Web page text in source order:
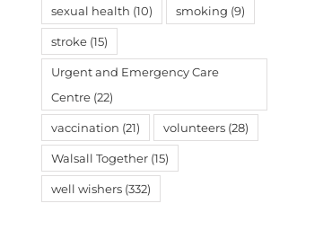
sexual health (10) smoking (9)
stroke (15)
Urgent and Emergency Care
Centre (22)
vaccination (21) volunteers (28)
Walsall Together (15)
well wishers (332)